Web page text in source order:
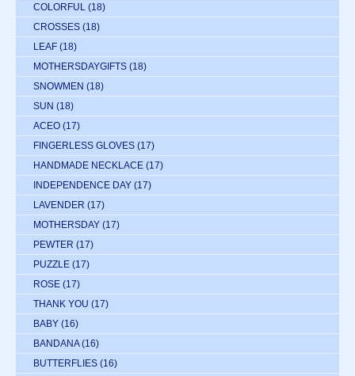
COLORFUL (18)
CROSSES (18)
LEAF (18)
MOTHERSDAYGIFTS (18)
SNOWMEN (18)
SUN (18)
ACEO (17)
FINGERLESS GLOVES (17)
HANDMADE NECKLACE (17)
INDEPENDENCE DAY (17)
LAVENDER (17)
MOTHERSDAY (17)
PEWTER (17)
PUZZLE (17)
ROSE (17)
THANK YOU (17)
BABY (16)
BANDANA (16)
BUTTERFLIES (16)